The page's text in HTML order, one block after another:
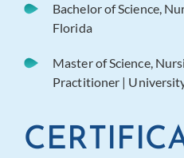
Bachelor of Science,
Florida
Master of Science,
Practitioner |